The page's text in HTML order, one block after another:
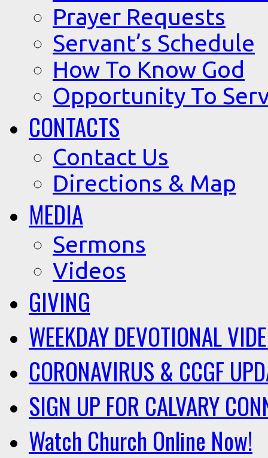
Prayer Requests
Servant’s Schedule
How To Know God
Opportunity To
CONTACTS
Contact Us
Directions & Map
MEDIA
Sermons
Videos
GIVING
WEEKDAY DEVOTIONAL
CORONAVIRUS & CCGF
SIGN UP FOR CALVARY
Watch Church Online Now!